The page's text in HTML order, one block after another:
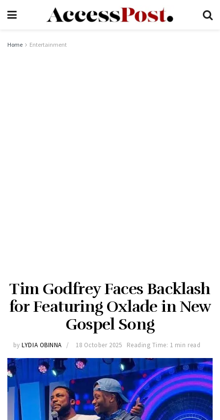
Home Entertainment
Tim Godfrey Faces Backlash
for Featuring Oxlade in New
Gospel Song
by LYDIA OBINNA 18 October 2025 Reading Time: 1 min read